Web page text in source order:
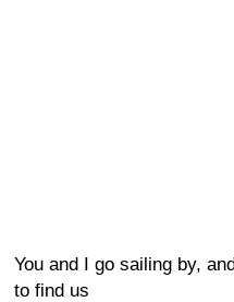
You and I go sailing by,
to find us